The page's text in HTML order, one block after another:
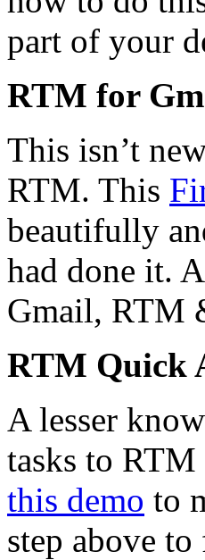
part of your
RTM for
This isn’t
RTM. This
beautifully
had done it.
Gmail, RTM
RTM Quick
A lesser
tasks to
this demo to
step above